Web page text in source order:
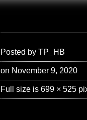
Posted by TP_HB
on November 9, 2020
Full size is 699 × 525